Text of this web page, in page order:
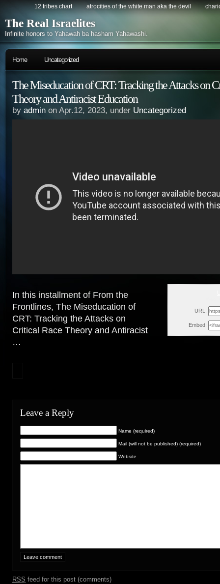
12 tribes chart atrocities of the white man aka the devil
The Real Israelites
Infinite honors to Yahawah ba hasham Yahawashi.
Home Uncategorized
The Miseducation of CRT: Tracking the Attacks on
Theory and Antiracist Education
by admin on Apr.12, 2023, under Uncategorized
URL:
Embed:
In this installment of From the
Frontlines, The Miseducation of
CRT: Tracking the Attacks on
Critical Race Theory and Antiracist
…
Leave a Reply
Name (required)
Mail (will not be published) (required)
Website
RSS feed for this post (comments)